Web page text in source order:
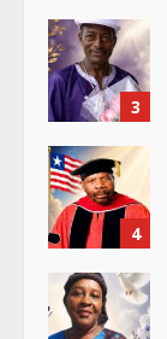
a
d
i
n
g
3
4